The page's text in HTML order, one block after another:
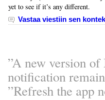
yet to see if it’s any different.
Vastaa viestiin sen
”A new version
notification
”Refresh the app